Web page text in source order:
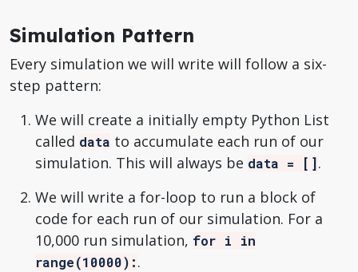
Simulation Pattern
Every simulation we will write will follow a six-
step pattern:
We will create a initially empty Python List
called data to accumulate each run of our
simulation. This will always be data = [].
We will write a for-loop to run a block of
code for each run of our simulation. For a
10,000 run simulation, for i in
range(10000):.